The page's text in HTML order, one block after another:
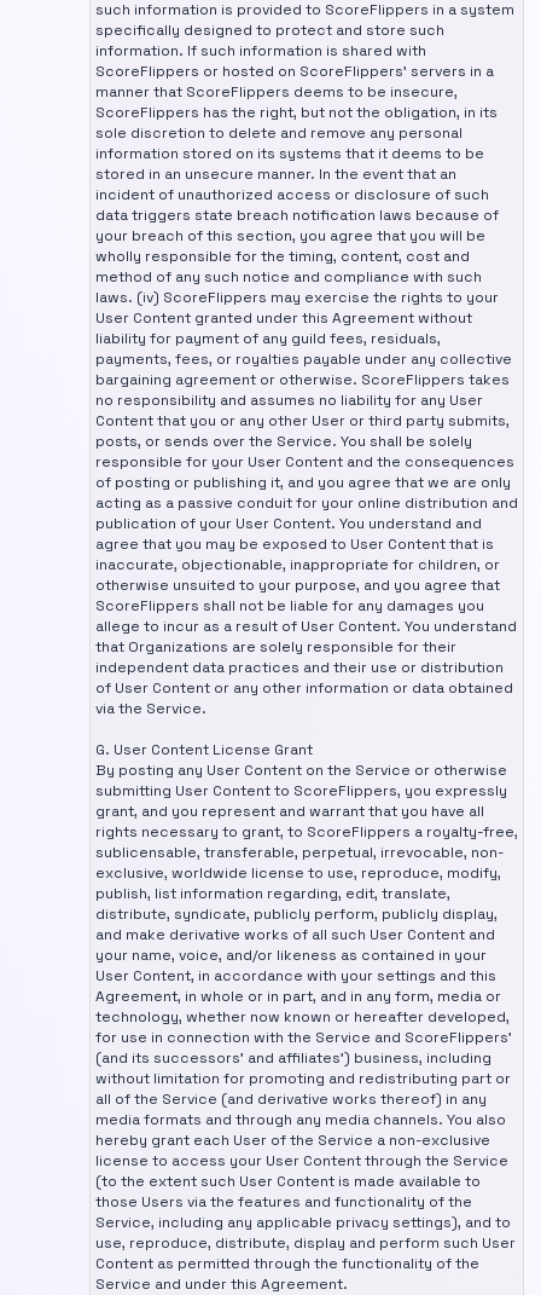
such information is provided to ScoreFlippers in a system
specifically designed to protect and store such
information. If such information is shared with
ScoreFlippers or hosted on ScoreFlippers' servers in a
manner that ScoreFlippers deems to be insecure,
ScoreFlippers has the right, but not the obligation, in its
sole discretion to delete and remove any personal
information stored on its systems that it deems to be
stored in an unsecure manner. In the event that an
incident of unauthorized access or disclosure of such
data triggers state breach notification laws because of
your breach of this section, you agree that you will be
wholly responsible for the timing, content, cost and
method of any such notice and compliance with such
laws. (iv) ScoreFlippers may exercise the rights to your
User Content granted under this Agreement without
liability for payment of any guild fees, residuals,
payments, fees, or royalties payable under any collective
bargaining agreement or otherwise. ScoreFlippers takes
no responsibility and assumes no liability for any User
Content that you or any other User or third party submits,
posts, or sends over the Service. You shall be solely
responsible for your User Content and the consequences
of posting or publishing it, and you agree that we are only
acting as a passive conduit for your online distribution and
publication of your User Content. You understand and
agree that you may be exposed to User Content that is
inaccurate, objectionable, inappropriate for children, or
otherwise unsuited to your purpose, and you agree that
ScoreFlippers shall not be liable for any damages you
allege to incur as a result of User Content. You understand
that Organizations are solely responsible for their
independent data practices and their use or distribution
of User Content or any other information or data obtained
via the Service.
G. User Content License Grant
By posting any User Content on the Service or otherwise
submitting User Content to ScoreFlippers, you expressly
grant, and you represent and warrant that you have all
rights necessary to grant, to ScoreFlippers a royalty-free,
sublicensable, transferable, perpetual, irrevocable, non-
exclusive, worldwide license to use, reproduce, modify,
publish, list information regarding, edit, translate,
distribute, syndicate, publicly perform, publicly display,
and make derivative works of all such User Content and
your name, voice, and/or likeness as contained in your
User Content, in accordance with your settings and this
Agreement, in whole or in part, and in any form, media or
technology, whether now known or hereafter developed,
for use in connection with the Service and ScoreFlippers'
(and its successors' and affiliates') business, including
without limitation for promoting and redistributing part or
all of the Service (and derivative works thereof) in any
media formats and through any media channels. You also
hereby grant each User of the Service a non-exclusive
license to access your User Content through the Service
(to the extent such User Content is made available to
those Users via the features and functionality of the
Service, including any applicable privacy settings), and to
use, reproduce, distribute, display and perform such User
Content as permitted through the functionality of the
Service and under this Agreement.